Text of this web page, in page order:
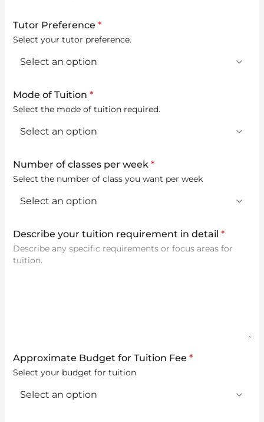
Tutor Preference*
Select your tutor preference.
Mode of Tuition*
Select the mode of tuition required.
Number of classes per week*
Select the number of class you want per week
Describe your tuition requirement in detail*
Describe any specific requirements or focus areas for
tuition.
Approximate Budget for Tuition Fee*
Select your budget for tuition